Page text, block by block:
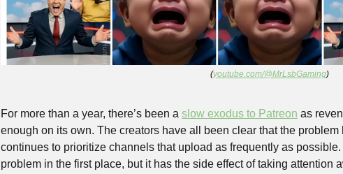
(youtube.com/@MrLsbGaming)
For more than a year, there’s been a slow exodus to Patreon as
enough on its own. The creators have all been clear that the
continues to prioritize channels that upload as frequently as
problem in the first place, but it has the side effect of taking attention